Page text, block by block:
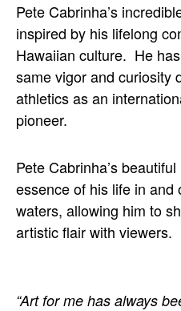
Pete Cabrinha’s
inspired by his lifelong
Hawaiian culture.  He
same vigor and curiosity
athletics as an
pioneer.
Pete Cabrinha’s
essence of his life in and
waters, allowing him to
artistic flair with viewers.
“Art for me has always